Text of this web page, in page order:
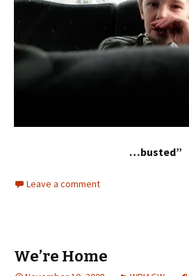
…busted”
Leave a comment
We’re Home